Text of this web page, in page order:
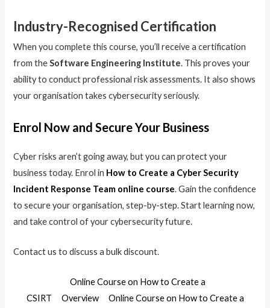
Industry-Recognised Certification
When you complete this course, you’ll receive a certification
from theSoftware Engineering Institute. This proves your
ability to conduct professional risk assessments. It also shows
your organisation takes cybersecurity seriously.
Enrol Now and Secure Your Business
Cyber risks aren’t going away, but you can protect your
business today. Enrol in How to Create a Cyber Security
Incident Response Team online course. Gain the confidence
to secure your organisation, step-by-step. Start learning now,
and take control of your cybersecurity future.
Contact us to discuss a bulk discount.
Online Course on How to Create a
CSIRT
Overview Online Course on How to Create a